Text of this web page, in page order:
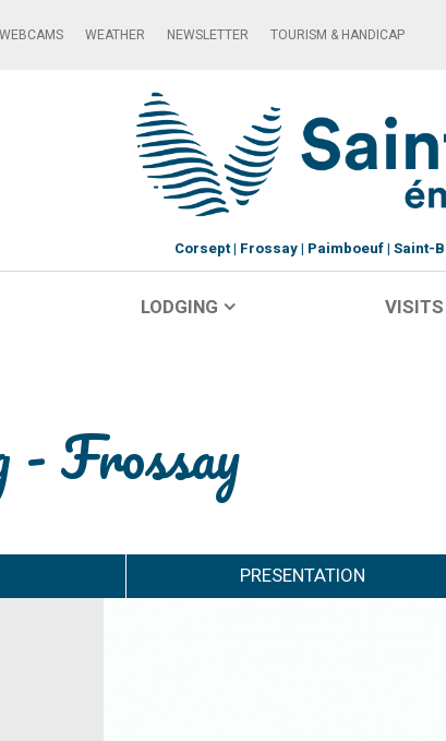
WEBCAMS WEATHER NEWSLETTER TOURISM & HANDICAP
Corsept Frossay Paimboeuf Saint-
LODGING
- Frossay
PRESENTATION